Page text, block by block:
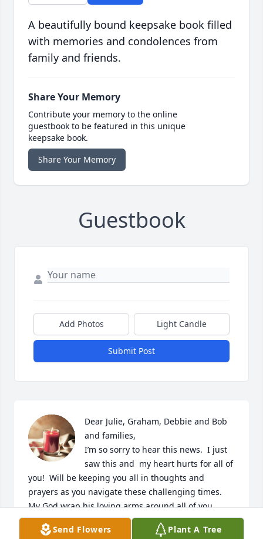
A beautifully bound keepsake book filled
with memories and condolences from
family and friends.
Share Your Memory
Contribute your memory to the online
guestbook to be featured in this unique
keepsake book.
Share Your Memory
Guestbook
Add Photos Light Candle
Submit Post
Dear Julie, Graham, Debbie and Bob
and families,
I’m so sorry to hear this news.  I just
saw this and  my heart hurts for all of
you!  Will be keeping you all in thoughts and
prayers as you navigate these challenging times.
My God wrap his loving arms around all of you.
MARY BETH EDWARDS
Send Flowers Plant A Tree